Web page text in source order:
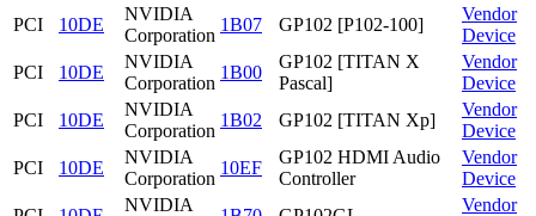
PCI
10DE
NVIDIA
Corporation
1B07 GP102 [P102-100]
Vendor
Device
PCI
10DE
NVIDIA
Corporation
1B00
GP102 [TITAN X
Pascal]
Vendor
Device
PCI
10DE
NVIDIA
Corporation
1B02 GP102 [TITAN Xp]
Vendor
Device
PCI
10DE
NVIDIA
Corporation
10EF
GP102 HDMI Audio
Controller
Vendor
Device
NVIDIA
Vendor